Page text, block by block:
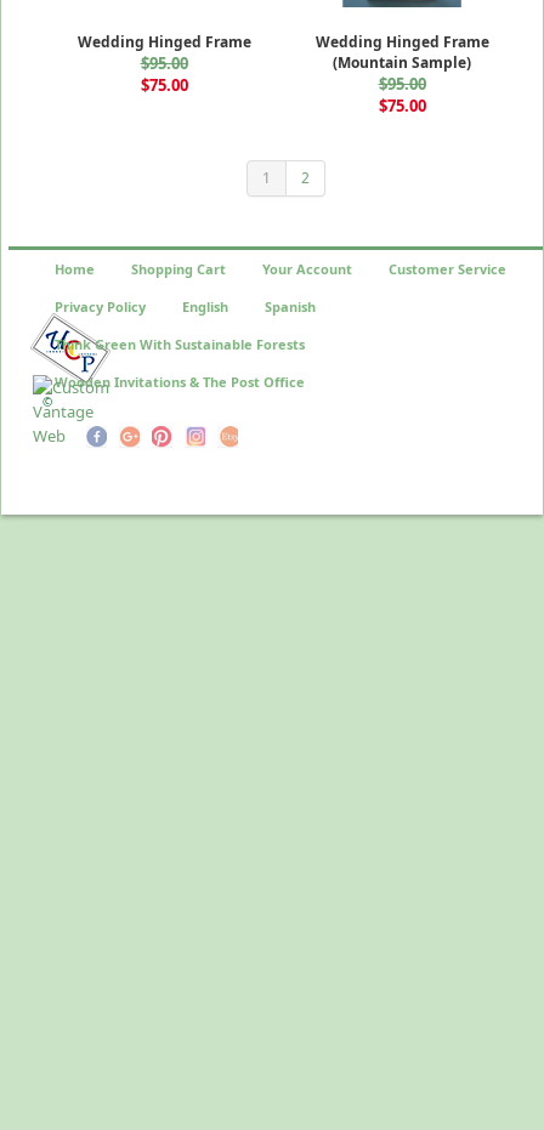
Wedding Hinged Frame
$95.00
$75.00
Wedding Hinged Frame
(Mountain Sample)
$95.00
$75.00
1 2
©
Home Shopping Cart Your Account Customer Service
Privacy Policy English Spanish
Think Green With Sustainable Forests
Wooden Invitations & The Post Office